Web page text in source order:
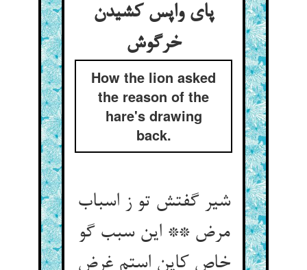
پای واپس کشیدن
How the lion asked
the reason of the
hare's drawing
back.
شیر گفتش تو ز اسباب
مرض ** این سبب گو
خاص کاین استم غرض‌‌